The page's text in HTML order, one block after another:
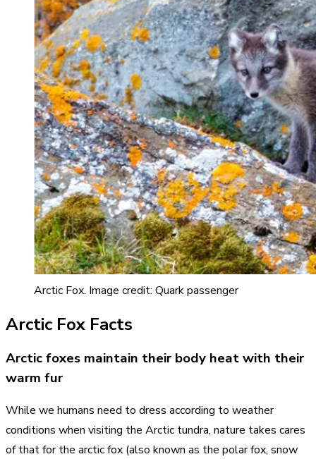
Arctic Fox. Image credit: Quark passenger
Arctic Fox Facts
Arctic foxes maintain their body heat with their
warm fur
While we humans need to dress according to weather
conditions when visiting the Arctic tundra, nature takes cares
of that for the arctic fox (also known as the polar fox, snow